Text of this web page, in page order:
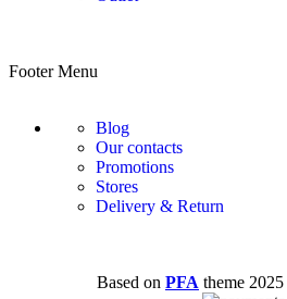
Footer Menu
Blog
Our contacts
Promotions
Stores
Delivery & Return
Based on PFA theme 2025